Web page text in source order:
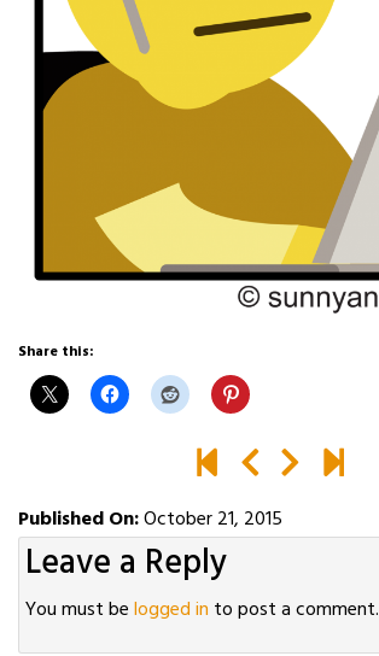
Share this:
Published On:October 21, 2015
Leave a Reply
You must belogged in to post a comment.